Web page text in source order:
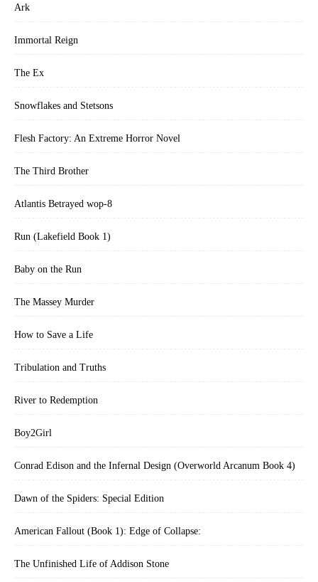
Ark
Immortal Reign
The Ex
Snowflakes and Stetsons
Flesh Factory: An Extreme Horror Novel
The Third Brother
Atlantis Betrayed wop-8
Run (Lakefield Book 1)
Baby on the Run
The Massey Murder
How to Save a Life
Tribulation and Truths
River to Redemption
Boy2Girl
Conrad Edison and the Infernal Design (Overworld Arcanum Book 4)
Dawn of the Spiders: Special Edition
American Fallout (Book 1): Edge of Collapse:
The Unfinished Life of Addison Stone